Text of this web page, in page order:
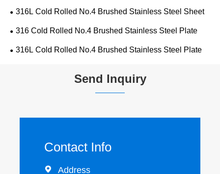
316L Cold Rolled No.4 Brushed Stainless Steel Sheet
316 Cold Rolled No.4 Brushed Stainless Steel Plate
316L Cold Rolled No.4 Brushed Stainless Steel Plate
Send Inquiry
Contact Info
 Address